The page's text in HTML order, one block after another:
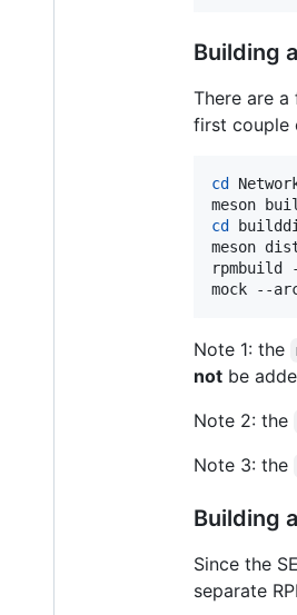
Building
There are
first couple
cd
cd
meson
rpmbuild
mock --
Note 1: the
not be
Note 2: the
Note 3: the
Building
Since the
separate